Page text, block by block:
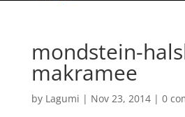
mondstein-
makramee
by Lagumi | Nov 23, 2014| 0